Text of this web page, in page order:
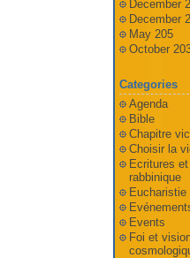
December
December
May 205
October
Categories
Agenda
Bible
Chapitre
Choisir la
Ecritures
rabbinique
Eucharistie
Events
Foi et